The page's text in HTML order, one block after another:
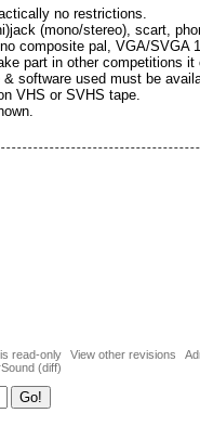
no restrictions.
(mono/stereo), scart,
composite pal, VGA/
part in other competitions
software used must be
VHS or SVHS tape.
read-only View other revisions
(diff)